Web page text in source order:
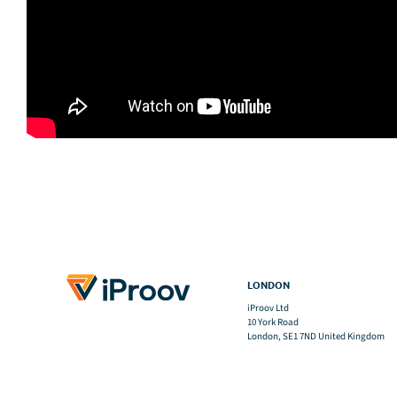
LONDON
iProov Ltd
10 York Road
London, SE1 7ND United Kingdom